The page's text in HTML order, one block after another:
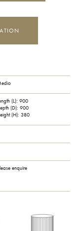
(L): 900
(D): 900
(H): 380
enquire